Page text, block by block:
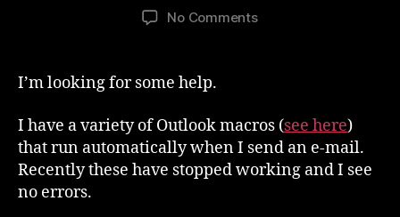
date
No Commentson
Running
I’m looking for some help.
I have a variety of Outlook macros (see here)
that run automatically when I send an e-mail.
Recently these have stopped working and I see
no errors.